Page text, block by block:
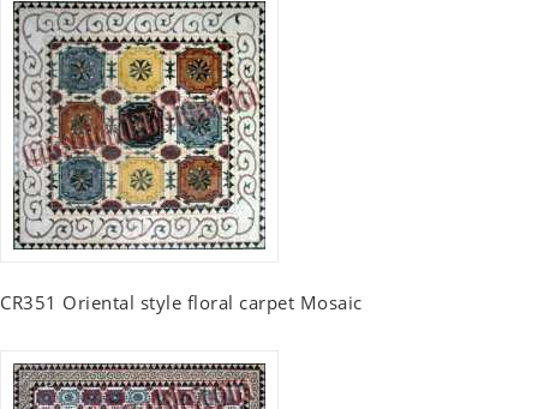
CR351 Oriental style floral carpet Mosaic